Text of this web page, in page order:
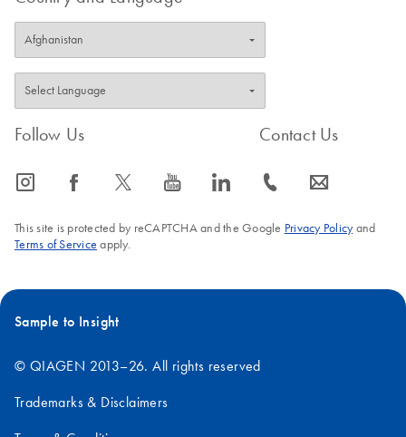
Follow Us
icon_0065_instagram-s icon_0064_facebook-s icon_0340_cc_gen_x-s icon_0077_youtube-s icon_0066_linkedin-s
Contact Us
icon_0072_phone-s icon_0063_envelope-s
This site is protected by reCAPTCHA and the Google Privacy Policyand
Terms of Service apply.
Sample to Insight
© QIAGEN 2013–26. All rights reserved
Trademarks & Disclaimers